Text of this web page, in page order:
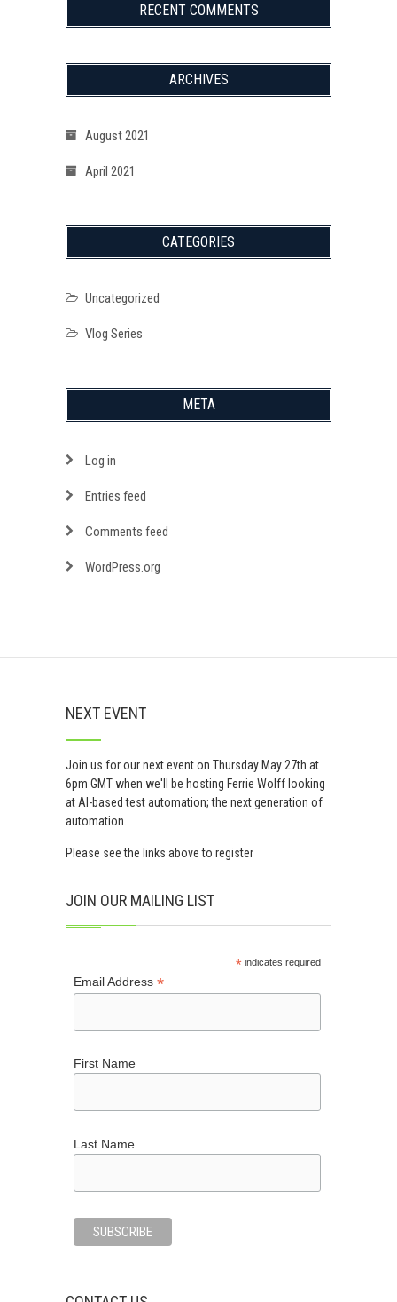
RECENT COMMENTS
ARCHIVES
August 2021
April 2021
CATEGORIES
Uncategorized
Vlog Series
META
Log in
Entries feed
Comments feed
WordPress.org
NEXT EVENT
Join us for our next event on Thursday May 27th at
6pm GMT when we'll be hosting Ferrie Wolff looking
at AI-based test automation; the next generation of
automation.
Please see the links above to register
JOIN OUR MAILING LIST
* indicates required
Email Address *
First Name
Last Name